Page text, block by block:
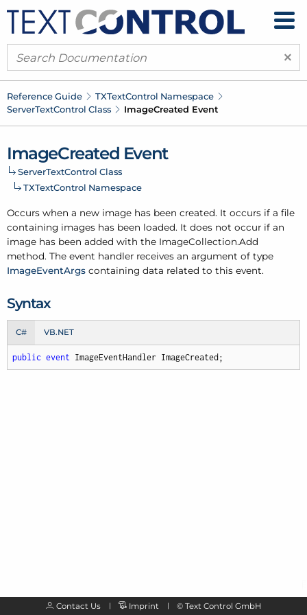
×
Reference Guide TXTextControl Namespace
ServerTextControl Class ImageCreated Event
ImageCreated Event
ServerTextControl Class
TXTextControl Namespace
Occurs when a new image has been created. It occurs if a file
containing images has been loaded. It does not occur if an
image has been added with the ImageCollection.Add
method. The event handler receives an argument of type
ImageEventArgs containing data related to this event.
Syntax
C# VB.NET
public event ImageEventHandler ImageCreated;
Contact Us Imprint © Text Control GmbH